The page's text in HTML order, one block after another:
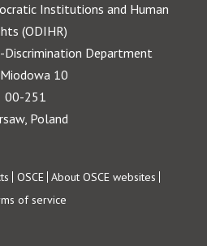
Institutions and Human
(ODIHR)
Discrimination Department
10
00-251
Poland
OSCE About OSCE websites
of service